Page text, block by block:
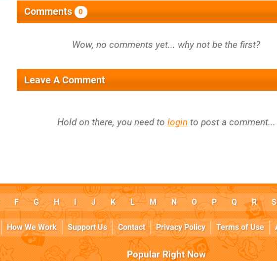
Comments 0
Leave A Comment
Hold on there, you need to login to post a comment...
F G H I J K L M N O P Q R S
How We Work Support Us Contact Privacy Policy Terms of Use
Popular Right Now